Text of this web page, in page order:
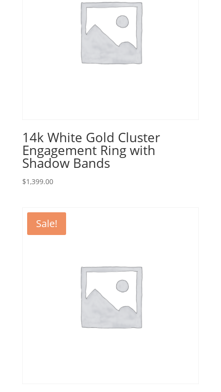
14k White Gold Cluster
Engagement Ring with
Shadow Bands
$1,399.00
Sale!